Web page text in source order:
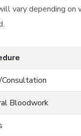
vary depending on
Consultation
Bloodwork